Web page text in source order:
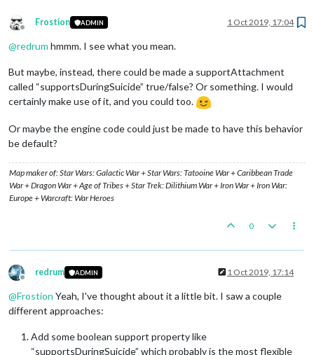
Offline
Frostion ADMIN 1 Oct 2019, 17:04
@redrum hmmm. I see what you mean.
But maybe, instead, there could be made a supportAttachment
called “supportsDuringSuicide” true/false? Or something. I would
certainly make use of it, and you could too.
Or maybe the engine code could just be made to have this behavior
be default?
Map maker of: Star Wars: Galactic War + Star Wars: Tatooine War + Caribbean Trade
War + Dragon War + Age of Tribes + Star Trek: Dilithium War + Iron War + Iron War:
Europe + Warcraft: War Heroes
0
Offline
redrum ADMIN 1 Oct 2019, 17:14
@Frostion Yeah, I've thought about it a little bit. I saw a couple
different approaches:
Add some boolean support property like
“supportsDuringSuicide” which probably is the most flexible